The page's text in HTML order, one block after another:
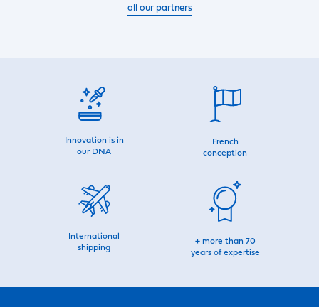
all our partners
Innovation is in
our DNA
French
conception
International
shipping
+ more than 70
years of expertise